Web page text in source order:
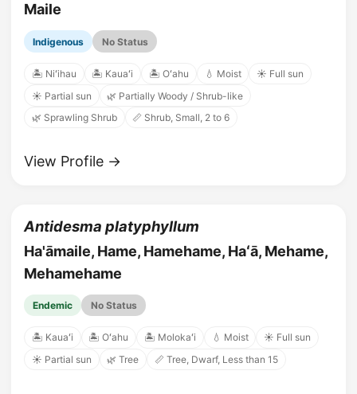
Maile
Indigenous No Status
🏝️ Niʻihau 🏝️ Kauaʻi 🏝️ Oʻahu 💧 Moist
☀️ Full sun
☀️ Partial sun
🌿 Partially Woody / Shrub-like
🌿 Sprawling Shrub
📏 Shrub, Small, 2 to 6
View Profile →
Antidesma platyphyllum
Ha'āmaile, Hame, Hamehame, Haʻā, Mehame,
Mehamehame
Endemic No Status
🏝️ Kauaʻi 🏝️ Oʻahu 🏝️ Molokaʻi 💧 Moist
☀️ Full sun
☀️ Partial sun
🌿 Tree 📏 Tree, Dwarf, Less than 15